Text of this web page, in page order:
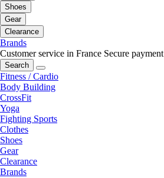
Shoes
Gear
Clearance
Brands
Customer service in France Secure payment
Search
Fitness / Cardio
Body Building
CrossFit
Yoga
Fighting Sports
Clothes
Shoes
Gear
Clearance
Brands